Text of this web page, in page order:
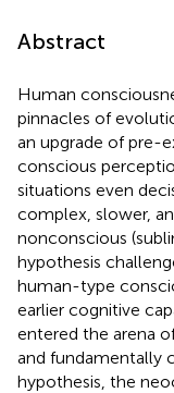
Abstract
Human
pinnacles of
an upgrade of pre-
conscious
situations even
complex, slower,
nonconscious
hypothesis
human-type
earlier cognitive
entered the arena
and fundamentally
hypothesis, the